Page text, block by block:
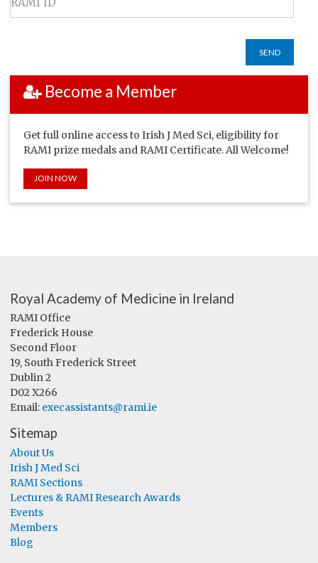
SEND
Become a Member
Get full online access to Irish J Med Sci, eligibility for
RAMI prize medals and RAMI Certificate. All Welcome!
JOIN NOW
Royal Academy of Medicine in Ireland
RAMI Office
Frederick House
Second Floor
19, South Frederick Street
Dublin 2
D02 X266
Email: execassistants@rami.ie
Sitemap
About Us
Irish J Med Sci
RAMI Sections
Lectures & RAMI Research Awards
Events
Members
Blog